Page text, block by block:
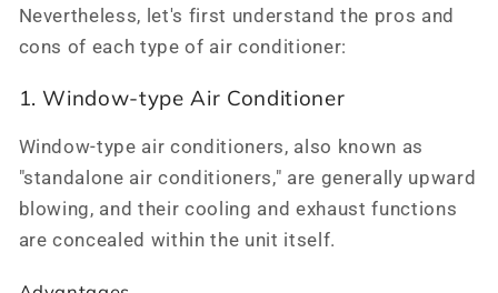
Nevertheless, let's first understand the pros and
cons of each type of air conditioner:
1. Window-type Air Conditioner
Window-type air conditioners, also known as
"standalone air conditioners," are generally upward
blowing, and their cooling and exhaust functions
are concealed within the unit itself.